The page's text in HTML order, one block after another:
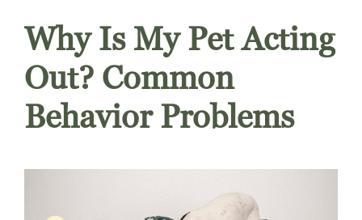
Why Is My Pet Acting
Out? Common
Behavior Problems